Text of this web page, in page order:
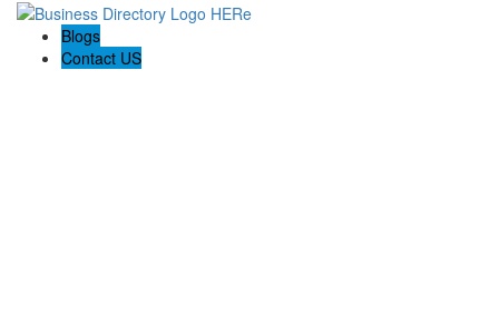
Blogs
Contact US